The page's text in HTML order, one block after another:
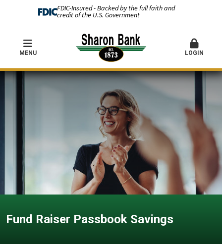
FDIC-Insured - Backed by the full faith and
credit of the U.S. Government
MENU LOGIN
Fund Raiser Passbook Savings